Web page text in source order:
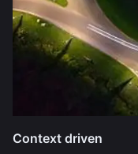
Context driven